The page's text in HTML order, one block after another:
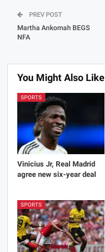
PREV POST
Martha Ankomah BEGS
NFA
You Might Also Like
SPORTS
Vinicius Jr, Real Madrid
agree new six-year deal
SPORTS